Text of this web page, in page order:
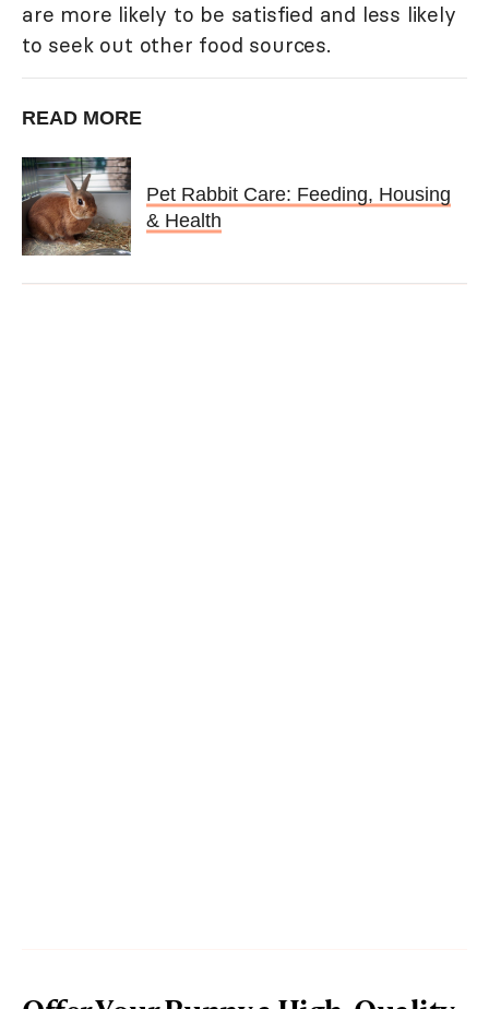
are more likely to be satisfied and less likely
to seek out other food sources.
READ MORE
Pet Rabbit Care: Feeding, Housing
& Health